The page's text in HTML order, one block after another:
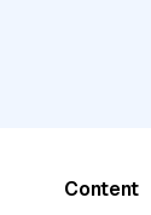
Content